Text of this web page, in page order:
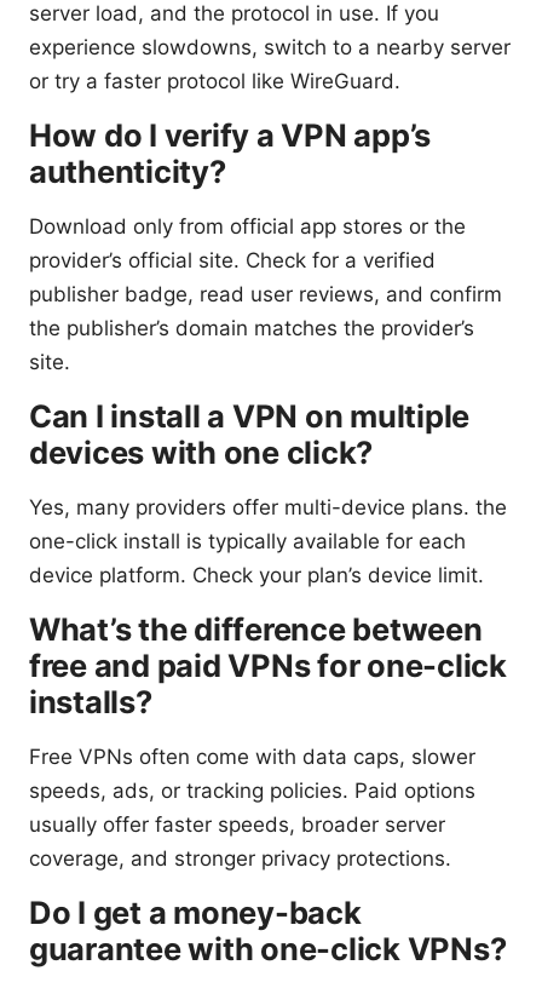
server load, and the protocol in use. If you
experience slowdowns, switch to a nearby server
or try a faster protocol like WireGuard.
How do I verify a VPN app’s
authenticity?
Download only from official app stores or the
provider’s official site. Check for a verified
publisher badge, read user reviews, and confirm
the publisher’s domain matches the provider’s
site.
Can I install a VPN on multiple
devices with one click?
Yes, many providers offer multi-device plans. the
one-click install is typically available for each
device platform. Check your plan’s device limit.
What’s the difference between
free and paid VPNs for one-click
installs?
Free VPNs often come with data caps, slower
speeds, ads, or tracking policies. Paid options
usually offer faster speeds, broader server
coverage, and stronger privacy protections.
Do I get a money-back
guarantee with one-click VPNs?